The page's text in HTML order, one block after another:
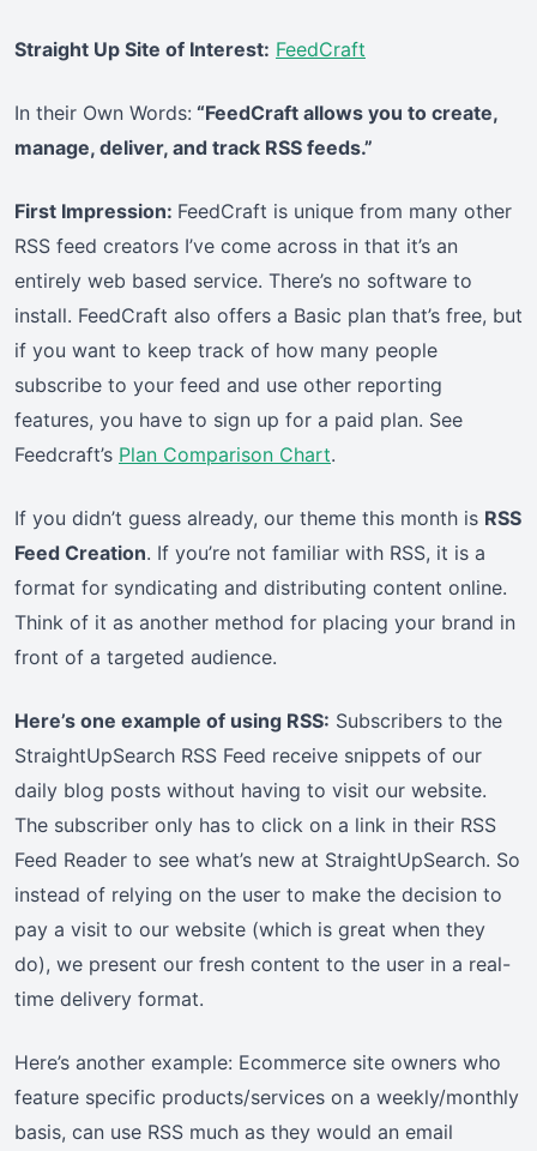
Straight Up Site of Interest: FeedCraft
In their Own Words: “FeedCraft allows you to create,
manage, deliver, and track RSS feeds.”
First Impression: FeedCraft is unique from many other
RSS feed creators I’ve come across in that it’s an
entirely web based service. There’s no software to
install. FeedCraft also offers a Basic plan that’s free, but
if you want to keep track of how many people
subscribe to your feed and use other reporting
features, you have to sign up for a paid plan. See
Feedcraft’s Plan Comparison Chart.
If you didn’t guess already, our theme this month is RSS
Feed Creation. If you’re not familiar with RSS, it is a
format for syndicating and distributing content online.
Think of it as another method for placing your brand in
front of a targeted audience.
Here’s one example of using RSS: Subscribers to the
StraightUpSearch RSS Feed receive snippets of our
daily blog posts without having to visit our website.
The subscriber only has to click on a link in their RSS
Feed Reader to see what’s new at StraightUpSearch. So
instead of relying on the user to make the decision to
pay a visit to our website (which is great when they
do), we present our fresh content to the user in a real-
time delivery format.
Here’s another example: Ecommerce site owners who
feature specific products/services on a weekly/monthly
basis, can use RSS much as they would an email